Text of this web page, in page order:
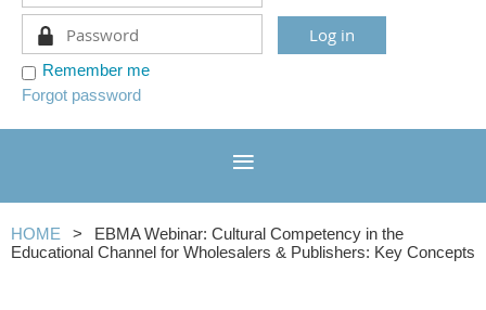
Remember me
Forgot password
HOME
EBMA Webinar: Cultural Competency in the
Educational Channel for Wholesalers & Publishers: Key Concepts